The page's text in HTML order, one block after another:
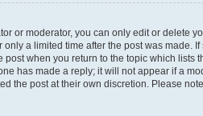
or moderator, you can only edit or delete
only a limited time after the post was made.
post when you return to the topic which lists
has made a reply; it will not appear if a
the post at their own discretion. Please